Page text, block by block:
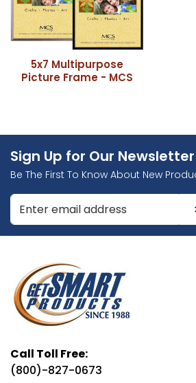
5x7 Multipurpose
Picture Frame - MCS
Sign Up for Our Newsletter
Be The First To Know About New
Enter Email Address to Sign Up for Our
Call Toll Free:
(800)-827-0673